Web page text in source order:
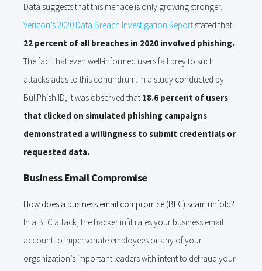
Data suggests that this menace is only growing stronger.
Verizon’s 2020 Data Breach Investigation Report stated that
22 percent of all breaches in 2020 involved phishing.
The fact that even well-informed users fall prey to such
attacks adds to this conundrum. In a study conducted by
BullPhish ID, it was observed that 18.6 percent of users
that clicked on simulated phishing campaigns
demonstrated a willingness to submit credentials or
requested data.
Business Email Compromise
How does a business email compromise (BEC) scam unfold?
In a BEC attack, the hacker infiltrates your business email
account to impersonate employees or any of your
organization’s important leaders with intent to defraud your